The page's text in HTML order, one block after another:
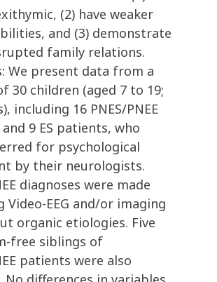
(2) have weaker
and (3) demonstrate
family relations.
We present data from a
30 children (aged 7 to 19;
including 16 PNES/PNEE
9 ES patients, who
for psychological
by their neurologists.
diagnoses were made
Video-EEG and/or imaging
organic etiologies. Five
free siblings of
patients were also